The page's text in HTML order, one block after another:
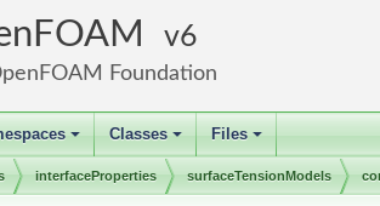
6
Foundation
+ +
Classes
+
Files
interfaceProperties surfaceTensionModels